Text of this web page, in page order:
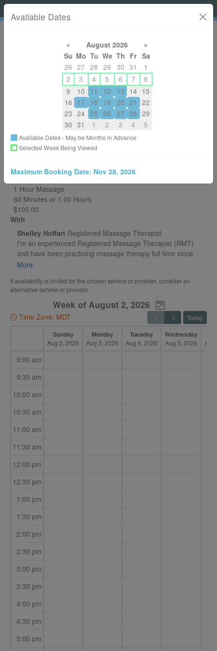
Shelley Hoffart, RMT
14036054349
shelleydewolfe@gmail.com
About
Back to All Services
You are Booking
1 Hour Massage
60 Minutes or 1.00 Hours
$105.00
With
Shelley Hoffart Registered Massage Therapist
I'm an experienced Registered Massage Therapist (RMT)
and have been practicing massage therapy full time since
2005. Having a gymnastics and sports related background, I
dealing with injuries.
My focus is on therapeutic massage and I'm fully certified in
traditional cupping. Whether your need is to have a moment
of relaxation, reduce muscle tension or attain relief from
chronic pain, I have the therapeutic skills to enhance your
overall sense of well-being.
More
If availability is limited for the chosen service or provider, consider an
alternative service or provider.
Week of August 2, 2026
Time Zone: MDT Today
Sunday
Aug 2, 2026
Monday
Aug 3, 2026
Tuesday
Aug 4, 2026
Wednesday
Aug 5, 2026
9:00 am
9:30 am
10:00 am
10:30 am
11:00 am
11:30 am
12:00 pm
12:30 pm
1:00 pm
1:30 pm
2:00 pm
2:30 pm
3:00 pm
3:30 pm
4:00 pm
4:30 pm
5:00 pm
Available Dates
« August 2026
»
Su Mo Tu We Th Fr Sa
26 27 28 29 30 31
1
2
3 4 5 6 7
8
9
10 11 12 13 14 15
16 17 18 19 20 21
22
23 24 25 26 27 28 29
30 31 1 2 3 4 5
Available Dates - May be Months in Advance
Selected Week Being Viewed
Maximum Booking Date: Nov 28, 2026